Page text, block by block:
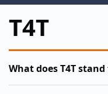
T4T
What does T4T stand